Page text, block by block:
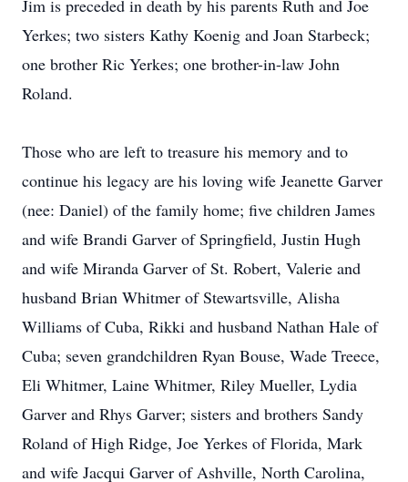
Jim is preceded in death by his parents Ruth and Joe
Yerkes; two sisters Kathy Koenig and Joan Starbeck;
one brother Ric Yerkes; one brother-in-law John
Roland.
Those who are left to treasure his memory and to
continue his legacy are his loving wife Jeanette Garver
(nee: Daniel) of the family home; five children James
and wife Brandi Garver of Springfield, Justin Hugh
and wife Miranda Garver of St. Robert, Valerie and
husband Brian Whitmer of Stewartsville, Alisha
Williams of Cuba, Rikki and husband Nathan Hale of
Cuba; seven grandchildren Ryan Bouse, Wade Treece,
Eli Whitmer, Laine Whitmer, Riley Mueller, Lydia
Garver and Rhys Garver; sisters and brothers Sandy
Roland of High Ridge, Joe Yerkes of Florida, Mark
and wife Jacqui Garver of Ashville, North Carolina,